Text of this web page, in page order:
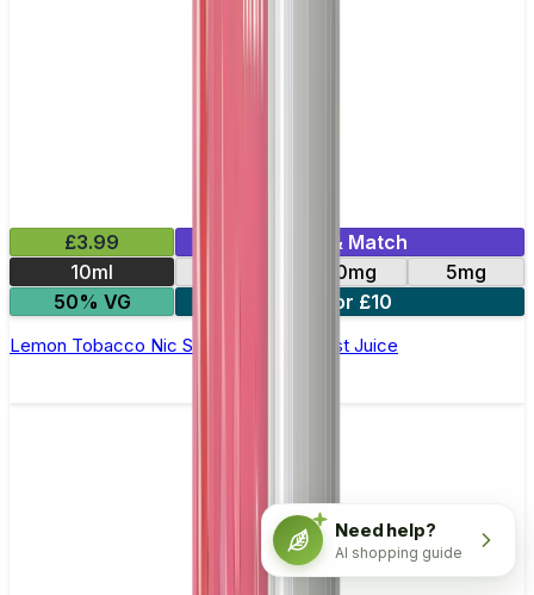
£3.99
Mix & Match
10ml
20mg
5mg
50% VG
3 for £10
Lemon Tobacco Nic Salt E-Liquid by Just Juice
Need help?
AI shopping guide